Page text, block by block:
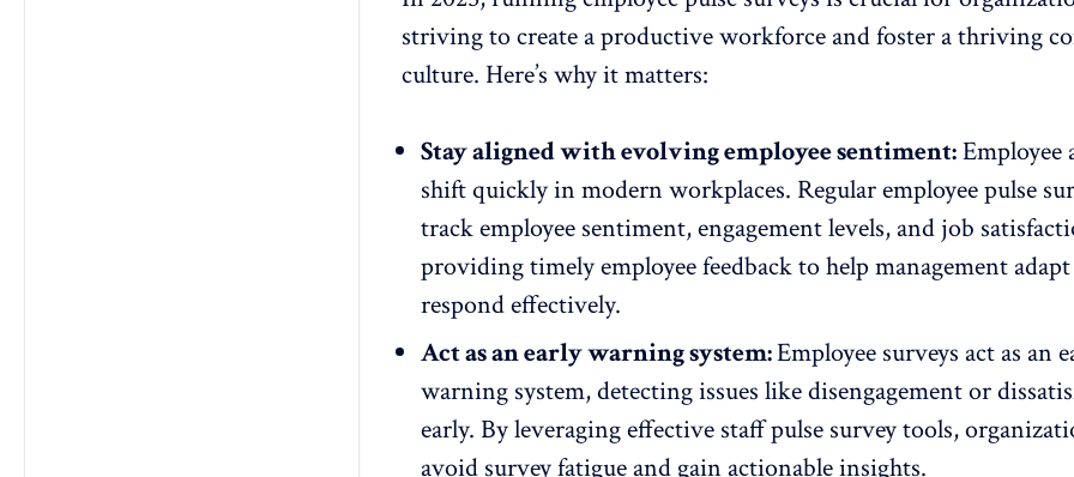
striving to create a productive workforce and foster a thriving
culture. Here’s why it matters:
Stay aligned with evolving employee sentiment:Employee
shift quickly in modern workplaces. Regular employee pulse
trackemployee sentiment, engagement levels, and job
providing timelyemployee feedbackto help management
respond effectively.
Act as an early warning system:Employee surveys act as an
warning system, detecting issues like disengagement or
early. By leveraging effective staff pulse survey tools,
avoid survey fatigue and gain actionable insights.